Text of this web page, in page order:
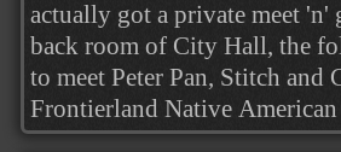
actually got a private meet
back room of City Hall, the
to meet Peter Pan, Stitch
Frontierland Native